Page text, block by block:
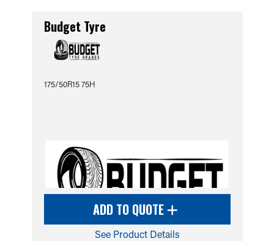
Budget Tyre
175/50R15 75H
ADD TO QUOTE
See Product Details